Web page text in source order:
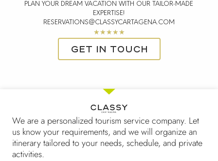
PLAN YOUR DREAM VACATION WITH OUR TAILOR-MADE
EXPERTISE!
RESERVATIONS@CLASSYCARTAGENA.COM
★ ★ ★ ★ ★
out
Get in touch
We are a personalized tourism service company. Let
us know your requirements, and we will organize an
itinerary tailored to your needs, schedule, and private
activities.